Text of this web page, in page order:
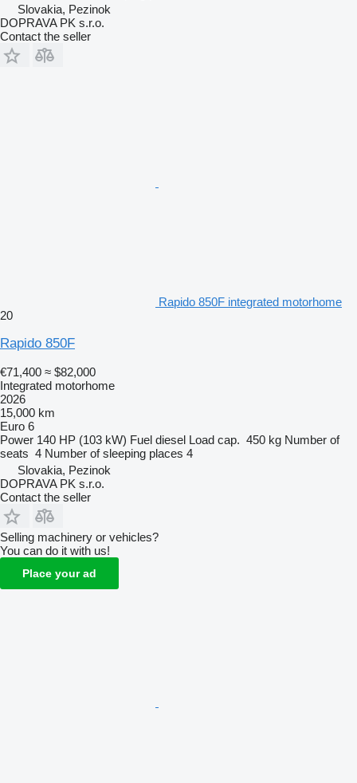
Slovakia, Pezinok
DOPRAVA PK s.r.o.
Contact the seller
Rapido 850F integrated motorhome
20
Rapido 850F
€71,400 ≈ $82,000
Integrated motorhome
2026
15,000 km
Euro 6
Power 140 HP (103 kW) Fuel diesel Load cap. 450 kg Number of
seats 4 Number of sleeping places 4
Slovakia, Pezinok
DOPRAVA PK s.r.o.
Contact the seller
Selling machinery or vehicles?
You can do it with us!
Place your ad